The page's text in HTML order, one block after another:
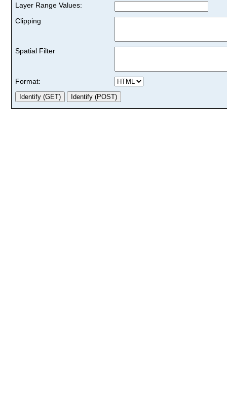
Layer Range Values:
Clipping
Spatial Filter
Format: